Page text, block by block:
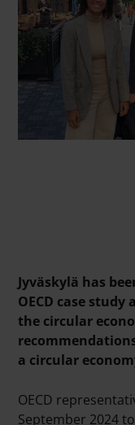
Jyväskylä has
OECD case
the circular
a circular
OECD
September 2024